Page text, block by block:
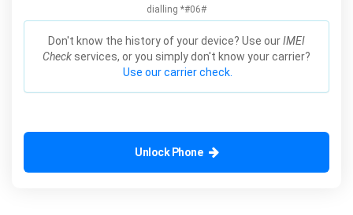
dialling *#06#
Don't know the history of your device? Use ourIMEI
Check services, or you simply don't know your carrier?
Use our carrier check.
Unlock Phone